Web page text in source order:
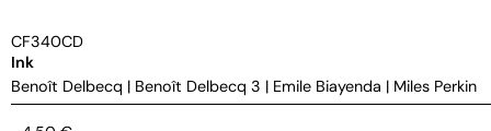
CF340CD
Ink
Benoît Delbecq | Benoît Delbecq 3 | Emile Biayenda | Miles Perkin